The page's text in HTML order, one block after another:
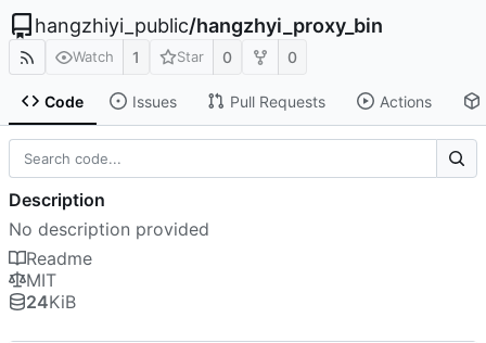
hangzhiyi_public/hangzhyi_proxy_bin
Watch 1 Star 0 0
Code Issues Pull Requests Actions
Description
No description provided
Readme
MIT
24KiB